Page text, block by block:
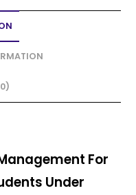
For
Under